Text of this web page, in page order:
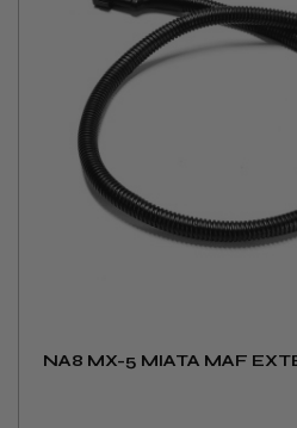
NA8 MX-5 MIATA MAF